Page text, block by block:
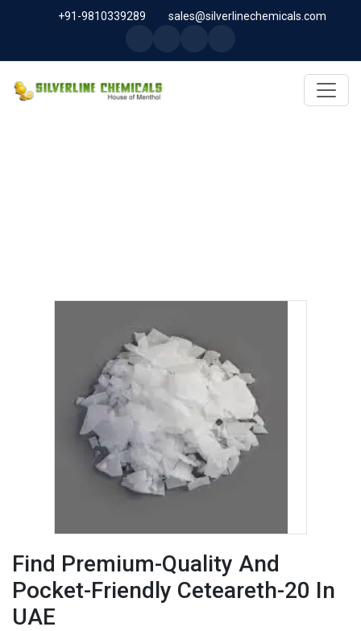
+91-9810339289 sales@silverlinechemicals.com
Find Premium-Quality And
Pocket-Friendly Ceteareth-20 In
UAE